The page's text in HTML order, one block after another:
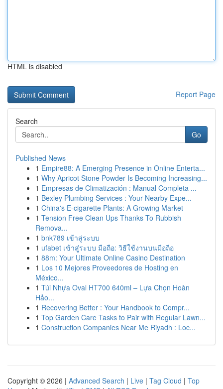
HTML is disabled
Report Page
Search
Go
Published News
1 Empire88: A Emerging Presence in Online Enterta...
1 Why Apricot Stone Powder Is Becoming Increasing...
1 Empresas de Climatización : Manual Completa ...
1 Bexley Plumbing Services : Your Nearby Expe...
1 China's E-cigarette Plants: A Growing Market
1 Tension Free Clean Ups Thanks To Rubbish
Remova...
1 bnk789 เข้าสู่ระบบ
1 ufabet เข้าสู่ระบบ มือถือ: วิธีใช้งานบนมือถือ
1 88m: Your Ultimate Online Casino Destination
1 Los 10 Mejores Proveedores de Hosting en
México...
1 Túi Nhựa Oval HT700 640ml – Lựa Chọn Hoàn
Hảo...
1 Recovering Better : Your Handbook to Compr...
1 Top Garden Care Tasks to Pair with Regular Lawn...
1 Construction Companies Near Me Riyadh : Loc...
Copyright © 2026 | Advanced Search | Live | Tag Cloud | Top